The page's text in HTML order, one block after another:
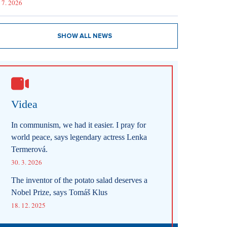
2026
SHOW ALL NEWS
Videa
In communism, we had it easier. I pray for
world peace, says legendary actress Lenka
Termerová.
30. 3. 2026
The inventor of the potato salad deserves a
Nobel Prize, says Tomáš Klus
18. 12. 2025